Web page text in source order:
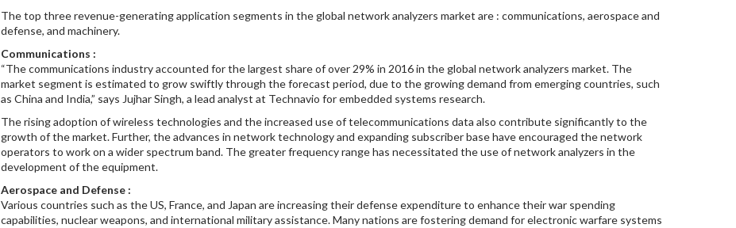
The top three revenue-generating application segments in the global network analyzers market are : communications, aerospace and
defense, and machinery.
Communications :
“The communications industry accounted for the largest share of over 29% in 2016 in the global network analyzers market. The
market segment is estimated to grow swiftly through the forecast period, due to the growing demand from emerging countries, such
as China and India,” says Jujhar Singh, a lead analyst at Technavio for embedded systems research.
The rising adoption of wireless technologies and the increased use of telecommunications data also contribute significantly to the
growth of the market. Further, the advances in network technology and expanding subscriber base have encouraged the network
operators to work on a wider spectrum band. The greater frequency range has necessitated the use of network analyzers in the
development of the equipment.
Aerospace and Defense :
Various countries such as the US, France, and Japan are increasing their defense expenditure to enhance their war spending
capabilities, nuclear weapons, and international military assistance. Many nations are fostering demand for electronic warfare systems